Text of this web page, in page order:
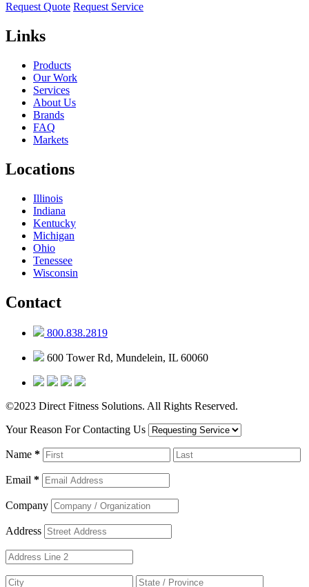
Request Quote Request Service
Links
Products
Our Work
Services
About Us
Brands
FAQ
Markets
Locations
Illinois
Indiana
Kentucky
Michigan
Ohio
Tenessee
Wisconsin
Contact
800.838.2819
600 Tower Rd, Mundelein, IL 60060
©2023 Direct Fitness Solutions. All Rights Reserved.
Your Reason For Contacting Us
Name *
Email *
Company
Address